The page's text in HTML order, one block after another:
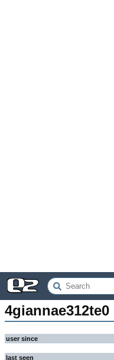
4giannae312te0
user since
last seen